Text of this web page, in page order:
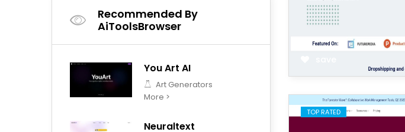
Recommended By
AiToolsBrowser
You Art AI
Art Generators
More >
Neuraltext
TOP RATED